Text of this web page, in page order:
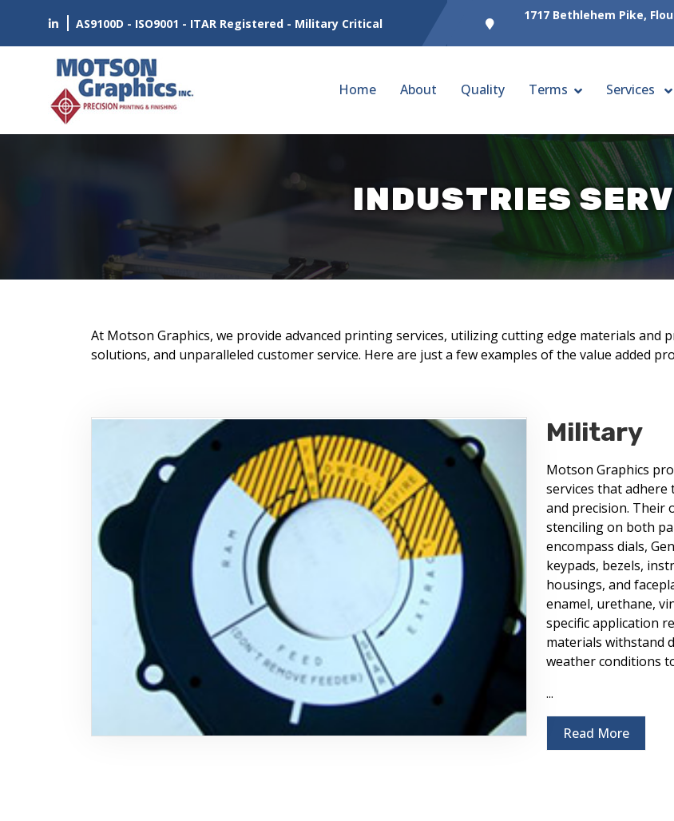
AS9100D - ISO9001 - ITAR Registered - Military Critical
1717 Bethlehem Pike,
Home About Quality Terms Services
INDUSTRIES
At Motson Graphics, we provide advanced printing services, utilizing cutting edge materials and
solutions, and unparalleled customer service. Here are just a few examples of the value added
Military
Motson Graphics
services that
and precision. Their
stenciling on both
encompass dials,
keypads, bezels,
housings, and
enamel, urethane,
specific application
materials withstand
weather conditions
...
Read More